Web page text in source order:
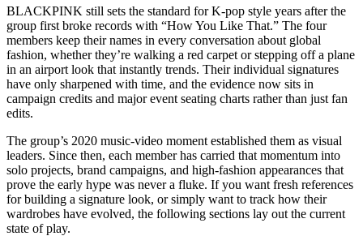
BLACKPINK still sets the standard for K-pop style years after the
group first broke records with “How You Like That.” The four
members keep their names in every conversation about global
fashion, whether they’re walking a red carpet or stepping off a plane
in an airport look that instantly trends. Their individual signatures
have only sharpened with time, and the evidence now sits in
campaign credits and major event seating charts rather than just fan
edits.
The group’s 2020 music-video moment established them as visual
leaders. Since then, each member has carried that momentum into
solo projects, brand campaigns, and high-fashion appearances that
prove the early hype was never a fluke. If you want fresh references
for building a signature look, or simply want to track how their
wardrobes have evolved, the following sections lay out the current
state of play.